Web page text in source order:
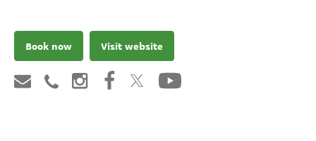
Book now Visit website